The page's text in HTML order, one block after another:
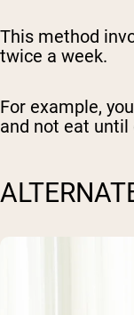
This method
twice a week.
For example,
and not eat until